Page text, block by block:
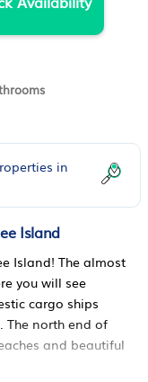
in
Island
Island! The almost
you will see
cargo ships
The north end of
and beautiful